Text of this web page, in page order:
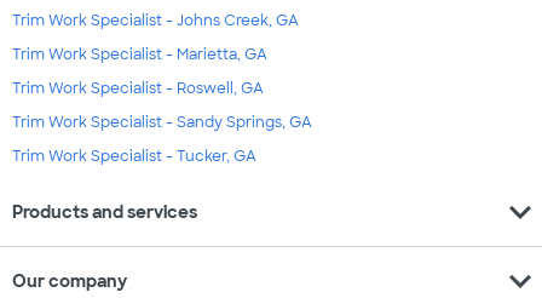
Trim Work Specialist - Johns Creek, GA
Trim Work Specialist - Marietta, GA
Trim Work Specialist - Roswell, GA
Trim Work Specialist - Sandy Springs, GA
Trim Work Specialist - Tucker, GA
Products and services expand_more
Our company expand_more